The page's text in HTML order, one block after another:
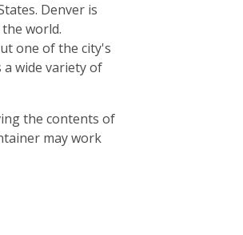
Denver is
world.
one of the city's
wide variety of
the contents of
may work